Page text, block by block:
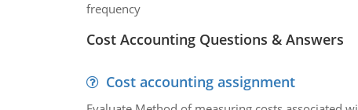
frequency
Cost Accounting Questions & Answers
Cost accounting assignment